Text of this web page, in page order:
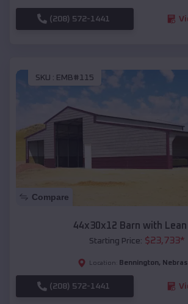
(208) 572-1441
SKU : EMB#115
Compare
44x30x12 Barn with Lean
Starting Price: $23,733*
Location: Bennington,
(208) 572-1441